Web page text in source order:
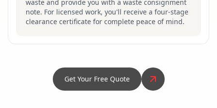
waste and provide you with a waste consignment
note. For licensed work, you'll receive a four-stage
clearance certificate for complete peace of mind.
Get Your Free Quote